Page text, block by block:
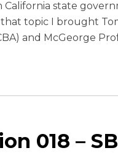
California state
topic I brought
and McGeorge
018 –